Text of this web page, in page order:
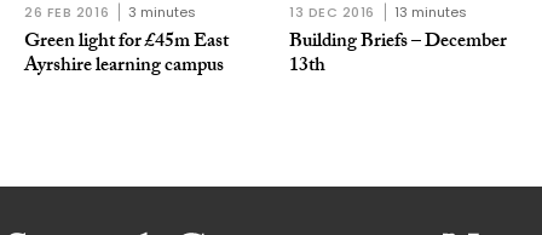
26 FEB 2016 3 minutes
Green light for £45m East
Ayrshire learning campus
13 DEC 2016 13 minutes
Building Briefs – December
13th